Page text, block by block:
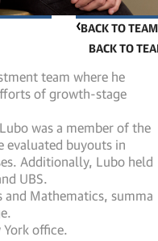
BACK TO TEAM
team where he
of growth-stage
was a member of the
evaluated buyouts in
Additionally, Lubo held
UBS.
and Mathematics, summa
office.